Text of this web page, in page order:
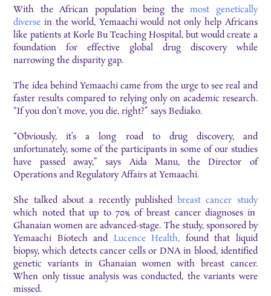
With the African population being themost genetically
diverse in the world, Yemaachi would not only help Africans
like patients at Korle Bu Teaching Hospital, but would create a
foundation for effective global drug discovery while
narrowing the disparity gap.
The idea behind Yemaachi came from the urge to see real and
faster results compared to relying only on academic research.
“If you don’t move, you die, right?” says Bediako.
“Obviously, it’s a long road to drug discovery, and
unfortunately, some of the participants in some of our studies
have passed away,” says Aida Manu, the Director of
Operations and Regulatory Affairs at Yemaachi.
She talked about a recently publishedbreast cancer study
which noted that up to 70% of breast cancer diagnoses in
Ghanaian women are advanced-stage. The study, sponsored by
Yemaachi Biotech and Lucence Health, found that liquid
biopsy, which detects cancer cells or DNA in blood, identified
genetic variants in Ghanaian women with breast cancer.
When only tissue analysis was conducted, the variants were
missed.